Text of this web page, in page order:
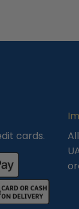
cards.